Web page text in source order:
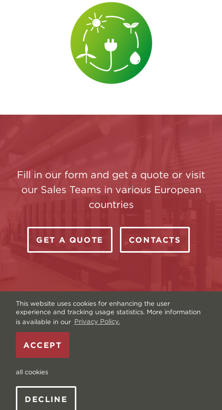
This website uses cookies for enhancing the user
experience and tracking usage statistics. More information
is available in our Privacy Policy.
DECLINE
ACCEPT
all cookies
Fill in our form and get a quote or visit
our Sales Teams in various European
countries
GET A QUOTE CONTACTS
Copyright © Livonia Print Ltd. 2026 — Website by
Graftik —